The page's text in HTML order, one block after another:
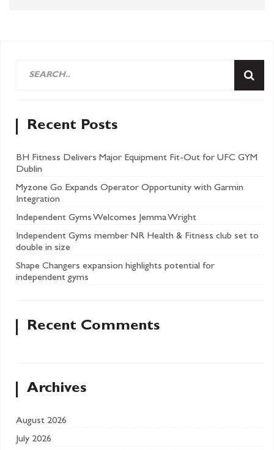
Recent Posts
BH Fitness Delivers Major Equipment Fit-Out for UFC GYM
Dublin
Myzone Go Expands Operator Opportunity with Garmin
Integration
Independent Gyms Welcomes Jemma Wright
Independent Gyms member NR Health & Fitness club set to
double in size
Shape Changers expansion highlights potential for
independent gyms
Recent Comments
Archives
August 2026
July 2026